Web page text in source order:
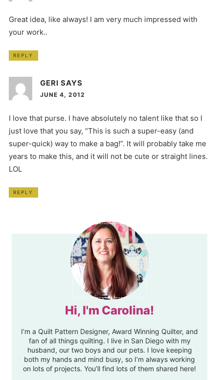
Great idea, like always! I am very much impressed with
your work..
REPLY
GERI SAYS
JUNE 4, 2012
I love that purse. I have absolutely no talent like that so I
just love that you say, “This is such a super-easy (and
super-quick) way to make a bag!”. It will probably take me
years to make this, and it will not be cute or straight lines.
LOL
REPLY
Hi, I'm Carolina!
I’m a Quilt Pattern Designer, Award Winning Quilter, and
fan of all things quilting. I live in San Diego with my
husband, our two boys and our pets. I love keeping
both my hands and mind busy, so I’m always working
on lots of projects. You’ll find lots of them shared here!